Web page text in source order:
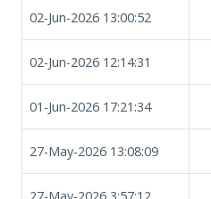
02-Jun-2026 13:00:52
02-Jun-2026 12:14:31
01-Jun-2026 17:21:34
27-May-2026 13:08:09
27-May-2026 3:57:12